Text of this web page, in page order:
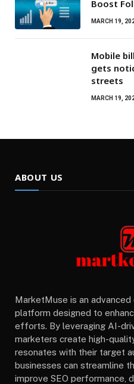
Boost
MARCH 19,
Mobile
gets
streets
MARCH 19,
ABOUT US
MarketMuse is an
platform designed to
efforts. By leveraging AI-
marketers create high-
resonates with their target
businesses can streamline
improve SEO performance,